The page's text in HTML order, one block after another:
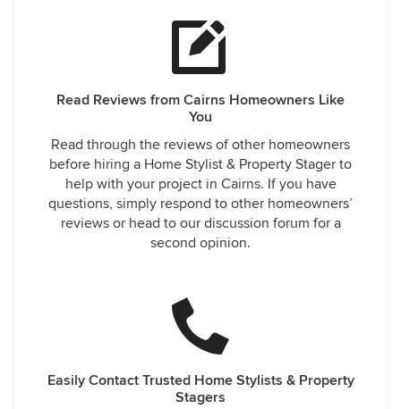
Read Reviews from Cairns Homeowners Like
You
Read through the reviews of other homeowners
before hiring a Home Stylist & Property Stager to
help with your project in Cairns. If you have
questions, simply respond to other homeowners’
reviews or head to our discussion forum for a
second opinion.
Easily Contact Trusted Home Stylists & Property
Stagers